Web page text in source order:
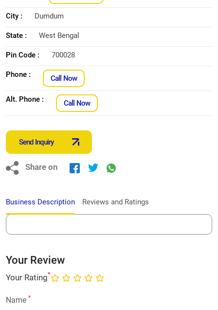
City : Dumdum
State : West Bengal
Pin Code : 700028
Phone : Call Now
Alt. Phone : Call Now
Send Inquiry
Share on
Business Description Reviews and Ratings
Your Review
Your Rating*
Name *